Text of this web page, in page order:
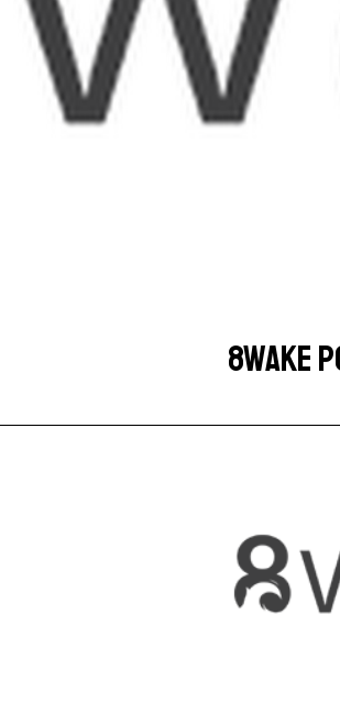
8WAKE